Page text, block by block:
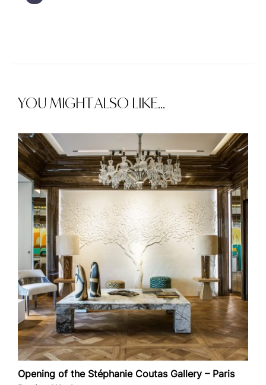
YOU MIGHT ALSO LIKE...
Opening of the Stéphanie Coutas Gallery – Paris